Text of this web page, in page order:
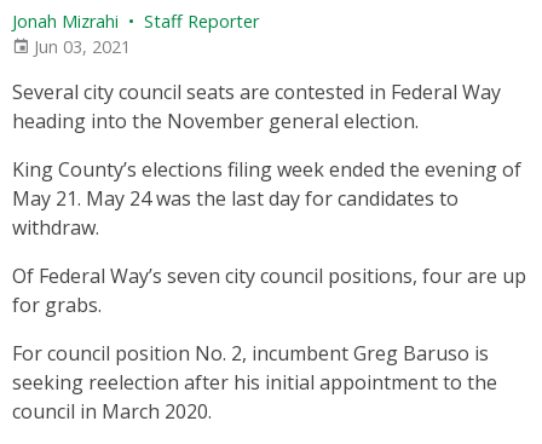
Jonah Mizrahi • Staff Reporter
Jun 03, 2021
Several city council seats are contested in Federal Way
heading into the November general election.
King County’s elections filing week ended the evening of
May 21. May 24 was the last day for candidates to
withdraw.
Of Federal Way’s seven city council positions, four are up
for grabs.
For council position No. 2, incumbent Greg Baruso is
seeking reelection after his initial appointment to the
council in March 2020.